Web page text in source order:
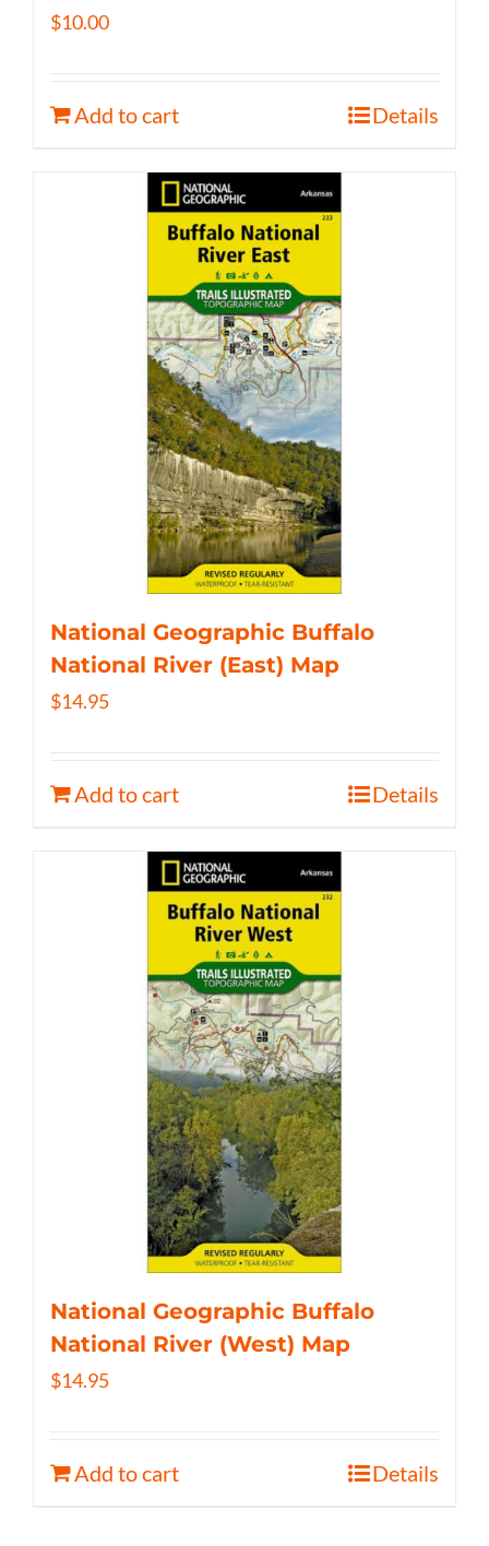
$10.00
Add to cart Details
National Geographic Buffalo
National River (East) Map
$14.95
Add to cart Details
National Geographic Buffalo
National River (West) Map
$14.95
Add to cart Details